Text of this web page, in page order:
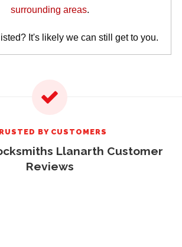
surrounding areas.
It's likely we can still get to you.
BY CUSTOMERS
Llanarth Customer
Reviews